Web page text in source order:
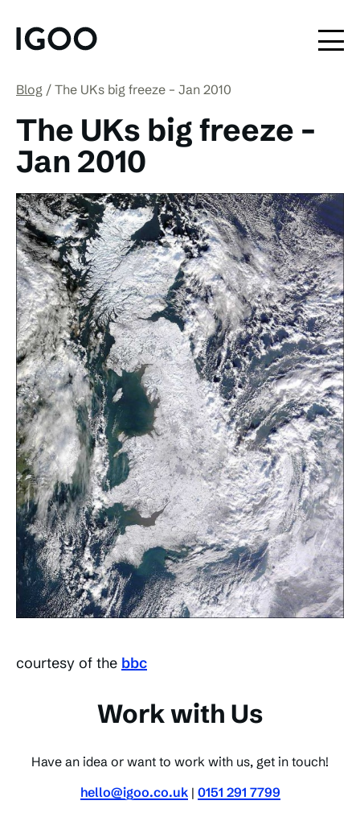
Blog The UKs big freeze – Jan 2010
The UKs big freeze –
Jan 2010
courtesy of the bbc
Work with Us
Have an idea or want to work with us, get in touch!
hello@igoo.co.uk| 0151 291 7799